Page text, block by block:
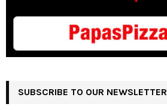
SUBSCRIBE TO OUR NEWSLETTER